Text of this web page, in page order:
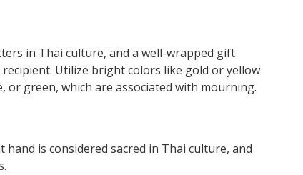
in Thai culture, and a well-wrapped gift
Utilize bright colors like gold or yellow
or green, which are associated with mourning.
is considered sacred in Thai culture, and